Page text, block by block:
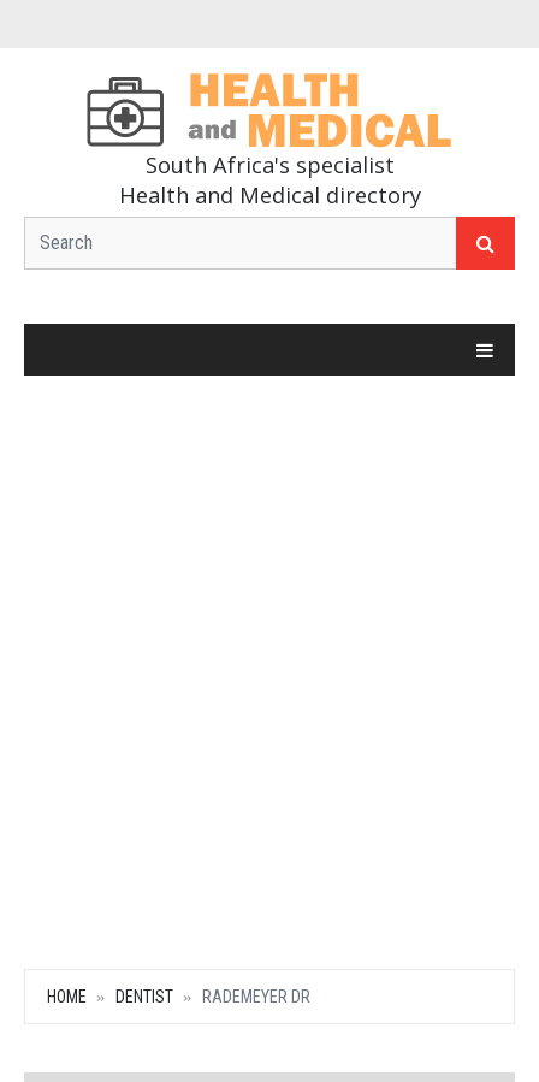
South Africa's specialist
Health and Medical directory
HOME DENTIST RADEMEYER DR